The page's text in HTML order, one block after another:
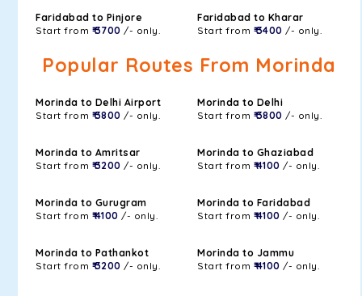
Faridabad to Pinjore
Start from ₹ 3700 /- only.
Faridabad to Kharar
Start from ₹ 3400 /- only.
Popular Routes From Morinda
Morinda to Delhi Airport
Start from ₹ 3800 /- only.
Morinda to Delhi
Start from ₹ 3800 /- only.
Morinda to Amritsar
Start from ₹ 3200 /- only.
Morinda to Ghaziabad
Start from ₹ 4100 /- only.
Morinda to Gurugram
Start from ₹ 4100 /- only.
Morinda to Faridabad
Start from ₹ 4100 /- only.
Morinda to Pathankot
Start from ₹ 3200 /- only.
Morinda to Jammu
Start from ₹ 4100 /- only.